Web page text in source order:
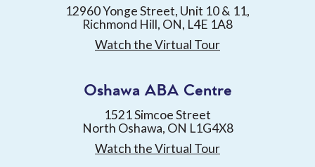
12960 Yonge Street, Unit 10 & 11,
Richmond Hill, ON, L4E 1A8
Watch the Virtual Tour
Oshawa ABA Centre
1521 Simcoe Street
North Oshawa, ON L1G4X8
Watch the Virtual Tour